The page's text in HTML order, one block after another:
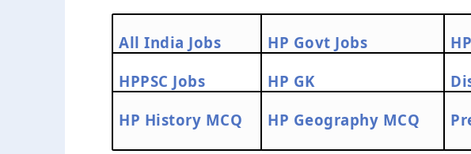
All India Jobs HP Govt Jobs
HPPSC Jobs
HP GK
HP History MCQ
HP Geography MCQ